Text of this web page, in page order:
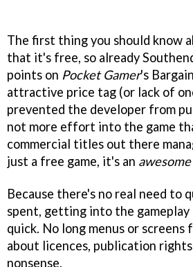
The first thing you should know
that it's free, so already
points on Pocket Gamer's
attractive price tag (or lack of
prevented the developer from
not more effort into the game
commercial titles out there
just a free game, it's an awesome
Because there's no real need to
spent, getting into the gameplay
quick. No long menus or
about licences, publication
nonsense.